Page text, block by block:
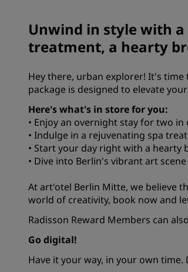
Unwind in style with
treatment, a hearty
Hey there, urban explorer! It's
package is designed to elevate
Here's what's in store for you:
• Enjoy an overnight stay for two
• Indulge in a rejuvenating spa
• Start your day right with a
• Dive into Berlin's vibrant art
At art'otel Berlin Mitte, we believe
world of creativity, book now and
Radisson Reward Members can
Go digital!
Have it your way, in your own